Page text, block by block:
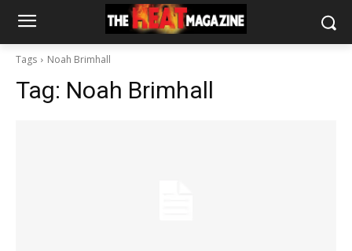
Tags Noah Brimhall
Tag: Noah Brimhall